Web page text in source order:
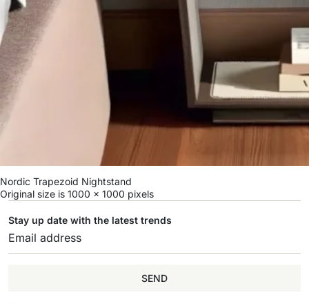
Nordic Trapezoid Nightstand
Original size is 1000 × 1000 pixels
Stay up date with the latest trends
SEND